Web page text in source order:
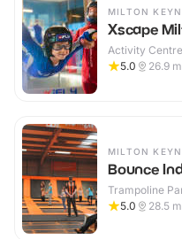
MILTON
Xscape
Activity
5.0
26.9
MILTON
Bounce
Trampoline
5.0
28.5